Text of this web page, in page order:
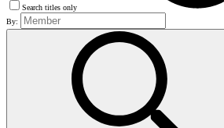
Search titles only
By: